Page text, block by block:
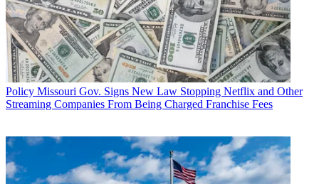
Policy Missouri Gov. Signs New Law Stopping Netflix and Other
Streaming Companies From Being Charged Franchise Fees